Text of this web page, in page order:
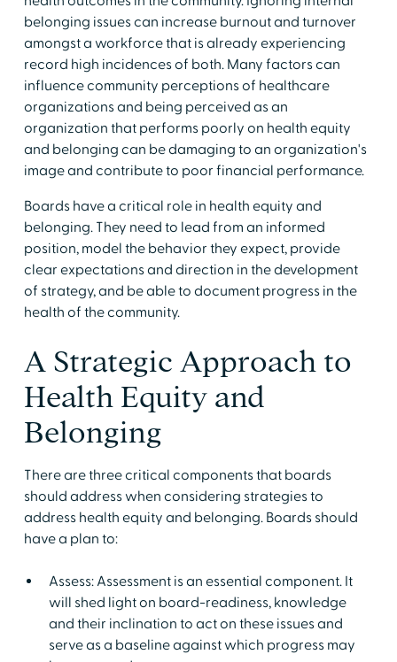
belonging issues can increase burnout and turnover
amongst a workforce that is already experiencing
record high incidences of both. Many factors can
influence community perceptions of healthcare
organizations and being perceived as an
organization that performs poorly on health equity
and belonging can be damaging to an organization's
image and contribute to poor financial performance.
Boards have a critical role in health equity and
belonging. They need to lead from an informed
position, model the behavior they expect, provide
clear expectations and direction in the development
of strategy, and be able to document progress in the
health of the community.
A Strategic Approach to
Health Equity and
Belonging
There are three critical components that boards
should address when considering strategies to
address health equity and belonging. Boards should
have a plan to:
Assess: Assessment is an essential component. It
will shed light on board-readiness, knowledge
and their inclination to act on these issues and
serve as a baseline against which progress may